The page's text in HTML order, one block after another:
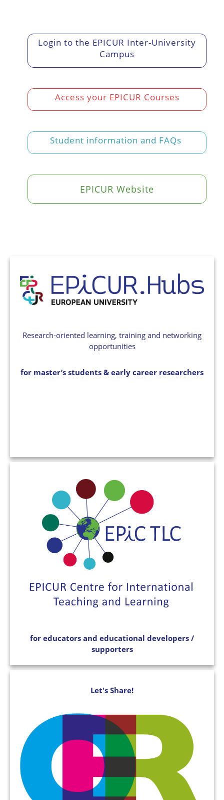
Login to the EPICUR Inter-University
Campus
Access your EPICUR Courses
Student information and FAQs
EPICUR Website
Research-oriented learning, training and networking
opportunities
for master’s students & early career researchers
for educators and educational developers /
supporters
Let's Share!